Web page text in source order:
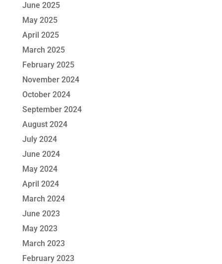
June 2025
May 2025
April 2025
March 2025
February 2025
November 2024
October 2024
September 2024
August 2024
July 2024
June 2024
May 2024
April 2024
March 2024
June 2023
May 2023
March 2023
February 2023